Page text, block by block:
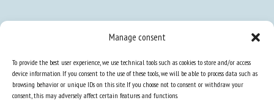
Manage consent
To provide the best user experience, we use technical tools such as cookies to store and/or access
device information. If you consent to the use of these tools, we will be able to process data such as
browsing behavior or unique IDs on this site. If you choose not to consent or withdraw your
consent, this may adversely affect certain features and functions.
Expertise
Training in animal welfare